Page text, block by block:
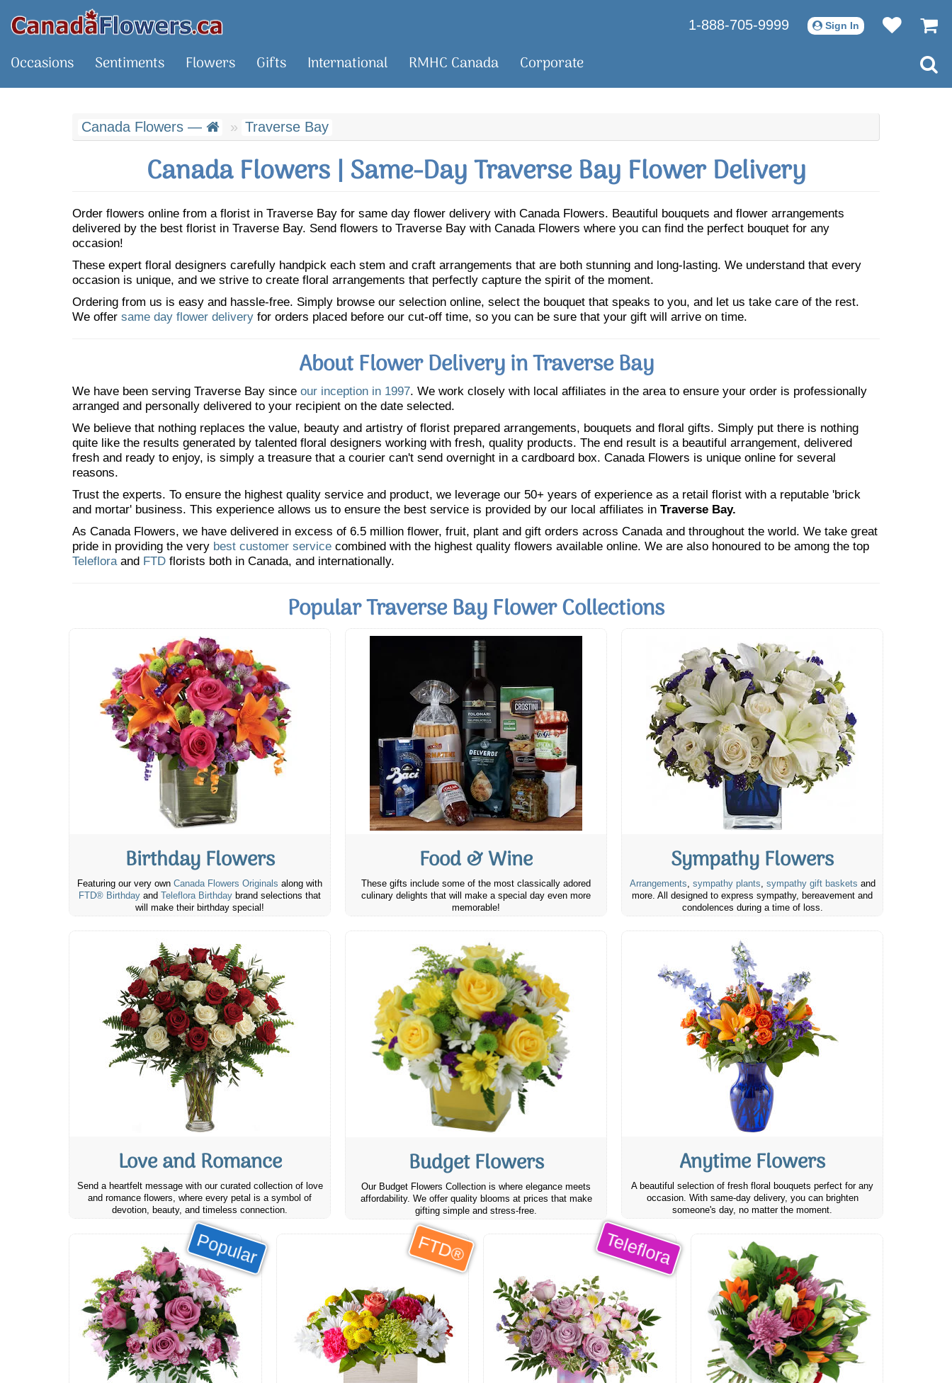
1-888-705-9999 Sign In
Occasions Sentiments Flowers Gifts International RMHC Canada Corporate
Canada Flowers — Traverse Bay
Canada Flowers | Same-Day Traverse Bay Flower Delivery
Order flowers online from a florist in Traverse Bay for same day flower delivery with Canada Flowers. Beautiful bouquets and flower arrangements
delivered by the best florist in Traverse Bay. Send flowers to Traverse Bay with Canada Flowers where you can find the perfect bouquet for any
occasion!
These expert floral designers carefully handpick each stem and craft arrangements that are both stunning and long-lasting. We understand that every
occasion is unique, and we strive to create floral arrangements that perfectly capture the spirit of the moment.
Ordering from us is easy and hassle-free. Simply browse our selection online, select the bouquet that speaks to you, and let us take care of the rest.
We offer same day flower delivery for orders placed before our cut-off time, so you can be sure that your gift will arrive on time.
About Flower Delivery in Traverse Bay
We have been serving Traverse Bay since our inception in 1997. We work closely with local affiliates in the area to ensure your order is professionally
arranged and personally delivered to your recipient on the date selected.
We believe that nothing replaces the value, beauty and artistry of florist prepared arrangements, bouquets and floral gifts. Simply put there is nothing
quite like the results generated by talented floral designers working with fresh, quality products. The end result is a beautiful arrangement, delivered
fresh and ready to enjoy, is simply a treasure that a courier can't send overnight in a cardboard box. Canada Flowers is unique online for several
reasons.
Trust the experts. To ensure the highest quality service and product, we leverage our 50+ years of experience as a retail florist with a reputable 'brick
and mortar' business. This experience allows us to ensure the best service is provided by our local affiliates in Traverse Bay.
As Canada Flowers, we have delivered in excess of 6.5 million flower, fruit, plant and gift orders across Canada and throughout the world. We take great
pride in providing the very best customer service combined with the highest quality flowers available online. We are also honoured to be among the top
Telefloraand FTD florists both in Canada, and internationally.
Popular Traverse Bay Flower Collections
Birthday Flowers
Featuring our very own Canada Flowers Originals along with
FTD® Birthday and Teleflora Birthday brand selections that
will make their birthday special!
Food & Wine
These gifts include some of the most classically adored
culinary delights that will make a special day even more
memorable!
Sympathy Flowers
Arrangements, sympathy plants, sympathy gift baskets and
more. All designed to express sympathy, bereavement and
condolences during a time of loss.
Love and Romance
Send a heartfelt message with our curated collection of love
and romance flowers, where every petal is a symbol of
devotion, beauty, and timeless connection.
Budget Flowers
Our Budget Flowers Collection is where elegance meets
affordability. We offer quality blooms at prices that make
gifting simple and stress-free.
Anytime Flowers
A beautiful selection of fresh floral bouquets perfect for any
occasion. With same-day delivery, you can brighten
someone's day, no matter the moment.
Popular FTD® Teleflora